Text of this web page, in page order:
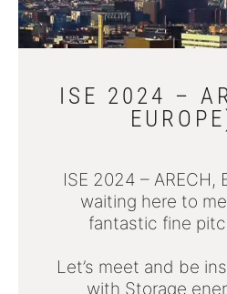
ISE 2024 –
ISE 2024 –
waiting here to
fantastic fine
Let’s meet and be
with Storage